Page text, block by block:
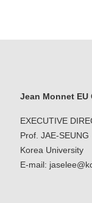
Jean Monnet EU
EXECUTIVE
Prof. JAE-SEUNG
Korea University
E-mail: